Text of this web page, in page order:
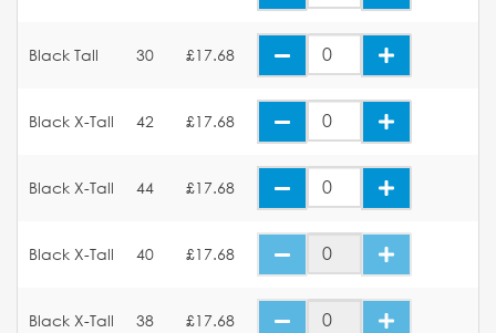
Black Tall 30 £17.68
Black X-Tall 42 £17.68
Black X-Tall 44 £17.68
Black X-Tall 40 £17.68
Black X-Tall 38 £17.68